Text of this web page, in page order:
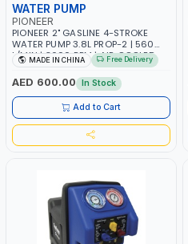
WATER PUMP
PIONEER
PIONEER 2" GASLINE 4-STROKE
WATER PUMP 3.8L PROP-2 | 560
L/MIN | 3600 RPM | AIR COOLED
MADE IN CHINA Free Delivery
AED 600.00 In Stock
Add to Cart